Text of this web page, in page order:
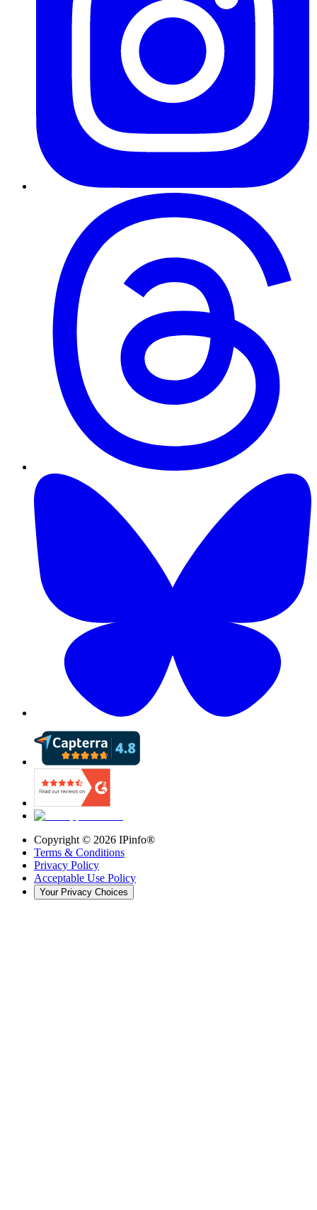
Copyright © 2026 IPinfo®
Terms & Conditions
Privacy Policy
Acceptable Use Policy
Your Privacy Choices